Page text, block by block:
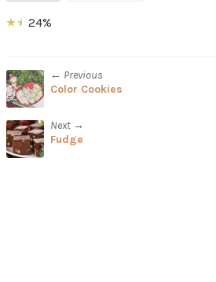
24%
← Previous
Color Cookies
Next →
Fudge